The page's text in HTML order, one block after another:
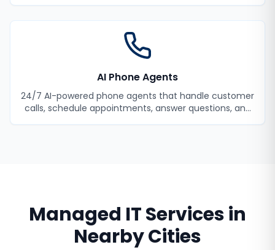
AI Phone Agents
24/7 AI-powered phone agents that handle customer
calls, schedule appointments, answer questions, and
Managed IT Servicesin
Nearby Cities